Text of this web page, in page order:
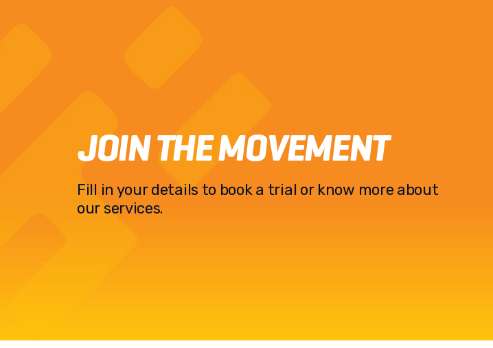
JOIN THE MOVEMENT
Fill in your details to book a trial or know more about
our services.